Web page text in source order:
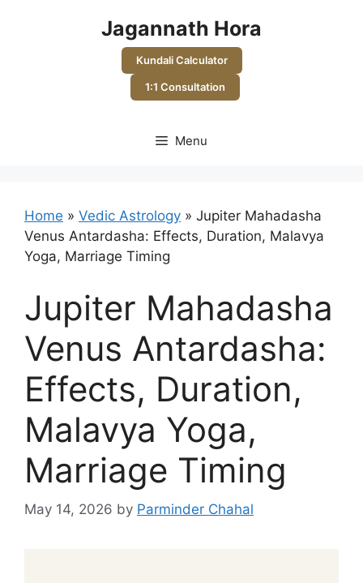
Jagannath Hora
Kundali Calculator
1:1 Consultation
Menu
Home » Vedic Astrology » Jupiter Mahadasha
Venus Antardasha: Effects, Duration, Malavya
Yoga, Marriage Timing
Jupiter Mahadasha
Venus Antardasha:
Effects, Duration,
Malavya Yoga,
Marriage Timing
May 14, 2026 by Parminder Chahal